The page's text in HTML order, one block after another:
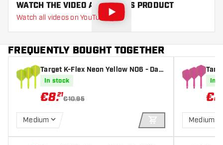
WATCH THE VIDEO ABOUT THIS PRODUCT
Watch all videos on YouTube
FREQUENTLY BOUGHT TOGETHER
Target K-Flex Neon Yellow NO6 - Dart
Flights
In stock
€8.21
€10.95
Medium
ADD TO CART
ights
In
€8
Medium